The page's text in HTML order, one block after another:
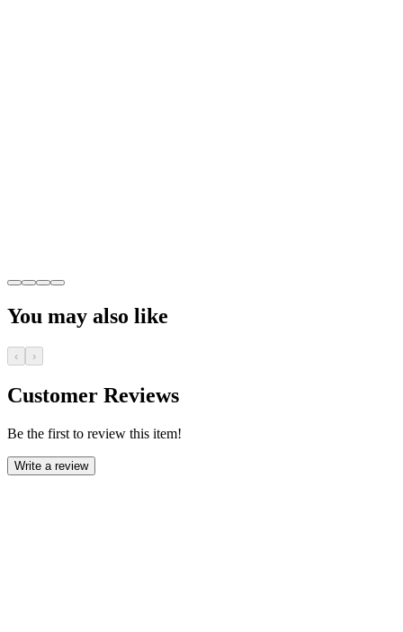
You may also like
‹ ›
Customer Reviews
Be the first to review this item!
Write a review